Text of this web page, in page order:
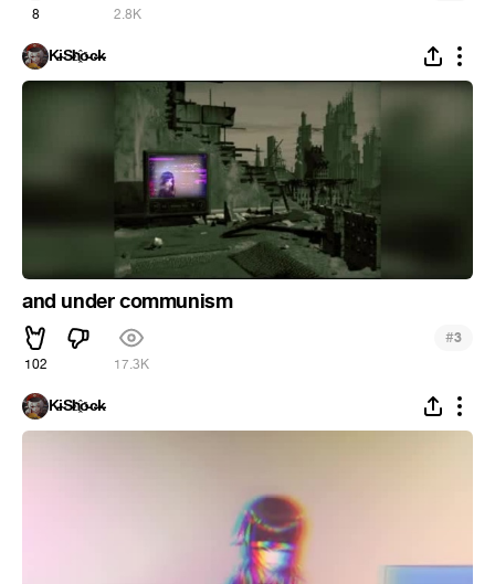
8 2.8K
K̵i̴S̵h҈o̵c̶k̵
and under communism
102 17.3K
#3
K̵i̴S̵h҈o̵c̶k̵